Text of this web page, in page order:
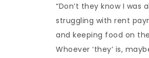
“Don’t they know I was
struggling with rent
and keeping food on
Whoever ‘they’ is,